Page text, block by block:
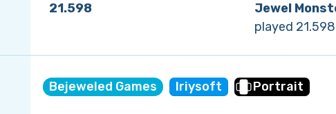
21.598 Jewel
played
Bejeweled Games Iriysoft Portrait